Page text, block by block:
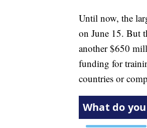
Until now, the
on June 15. But
another $650
funding for
countries or